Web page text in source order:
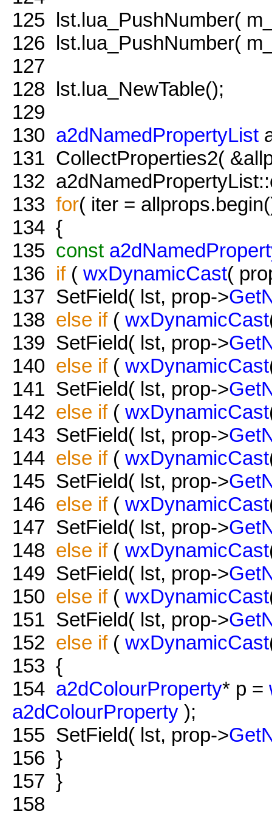
125 lst.lua_PushNumber(
126 lst.lua_PushNumber(
127
128 lst.lua_NewTable();
129
130 a2dNamedPropertyList
131 CollectProperties2(
132
133 for( iter =
134 {
135 const
136 if( wxDynamicCast(
137 SetField( lst, prop->
138 else if( wxDynamicCast
139 SetField( lst, prop->
140 else if( wxDynamicCast
141 SetField( lst, prop->
142 else if( wxDynamicCast
143 SetField( lst, prop->
144 else if( wxDynamicCast
145 SetField( lst, prop->
146 else if( wxDynamicCast
147 SetField( lst, prop->
148 else if( wxDynamicCast
149 SetField( lst, prop->
150 else if( wxDynamicCast
151 SetField( lst, prop->
152 else if( wxDynamicCast
153 {
154 a2dColourProperty* p =
a2dColourProperty );
155 SetField( lst, prop->
156 }
157 }
158